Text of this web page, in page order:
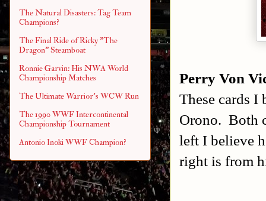
Perry Von
These cards
Orono. Both
left I believe
right is from
The Natural Disasters: Tag Team
Champions?
The Final Ride of Ricky "The
Dragon" Steamboat
Ronnie Garvin: His NWA World
Championship Matches
The Ultimate Warrior's WCW Run
The 1990 WWF Intercontinental
Championship Tournament
Antonio Inoki WWF Champion?